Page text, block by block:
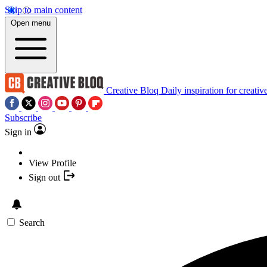
Skip to main content
Open menu
Creative Bloq Daily inspiration for
Subscribe
Sign in
View Profile
Sign out
Search